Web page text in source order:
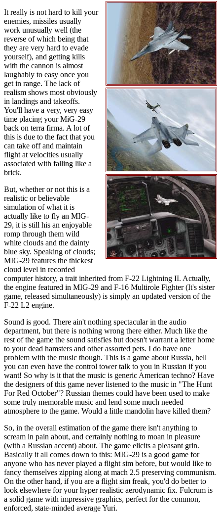
It really is not hard to kill your
enemies, missiles usually
work unusually well (the
reverse of which being that
they are very hard to evade
yourself), and getting kills
with the cannon is almost
laughably to easy once you
get in range. The lack of
realism shows most obviously
in landings and takeoffs.
You'll have a very, very easy
time placing your MiG-29
back on terra firma. A lot of
this is due to the fact that you
can take off and maintain
flight at velocities usually
associated with falling like a
brick.
But, whether or not this is a
realistic or believable
simulation of what it is
actually like to fly an MIG-
29, it is still his an enjoyable
romp through them wild
white clouds and the dainty
blue sky. Speaking of clouds;
MIG-29 features the thickest
cloud level in recorded
computer history, a trait inherited from F-22 Lightning II. Actually,
the engine featured in MIG-29 and F-16 Multirole Fighter (It's sister
game, released simultaneously) is simply an updated version of the
F-22 L2 engine.
Sound is good. There ain't nothing spectacular in the audio
department, but there is nothing wrong there either. Much like the
rest of the game the sound satisfies but doesn't warrant a letter home
to your dead hamsters and other assorted pets. I do have one
problem with the music though. This is a game about Russia, hell
you can even have the control tower talk to you in Russian if you
want! So why is it that the music is generic American techno? Have
the designers of this game never listened to the music in "The Hunt
For Red October"? Russian themes could have been used to make
some truly memorable music and lend some much needed
atmosphere to the game. Would a little mandolin have killed them?
So, in the overall estimation of the game there isn't anything to
scream in pain about, and certainly nothing to moan in pleasure
(with a Russian accent) about. The game elicits a pleasant grin.
Basically it all comes down to this: MIG-29 is a good game for
anyone who has never played a flight sim before, but would like to
fancy themselves zipping along at mach 2.5 preserving communism.
On the other hand, if you are a flight sim freak, you'd do better to
look elsewhere for your hyper realistic aerodynamic fix. Fulcrum is
a solid game with impressive graphics, perfect for the common,
enforced, state-minded average Yuri.